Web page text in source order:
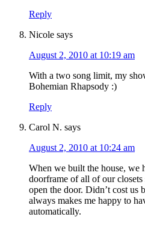
Reply
Nicole says
August 2, 2010 at 10:19 am
With a two song limit, my
Bohemian Rhapsody :)
Reply
Carol N. says
August 2, 2010 at 10:24 am
When we built the house, we
doorframe of all of our
open the door. Didn’t cost us
always makes me happy to
automatically.